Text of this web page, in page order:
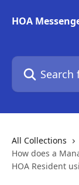
HOA
Search for
All Collections
How does a
HOA Resident